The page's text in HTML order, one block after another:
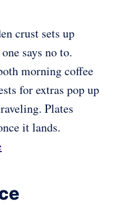
crust sets up
says no to.
morning coffee
for extras pop up
Plates
it lands.